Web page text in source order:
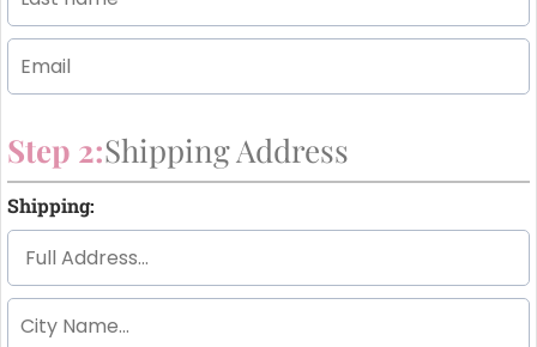
Step 2:Shipping Address
Shipping: